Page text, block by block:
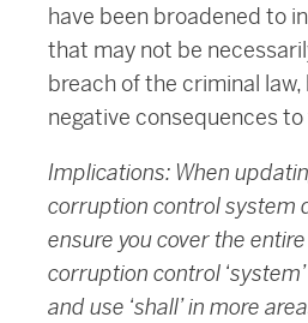
have been broadened to
that may not be
breach of the criminal
negative consequences
Implications: When
corruption control system
ensure you cover the
corruption control
and use ‘shall’ in more